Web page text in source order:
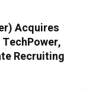
Acquires
Recruiting